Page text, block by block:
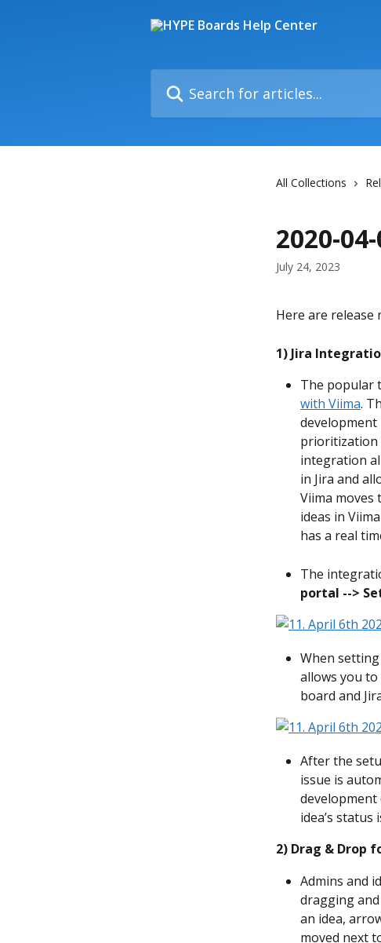
All Collections
2020-
July 24, 2023
Here are release
1) Jira
The popular
with Viima.
development
prioritization
integration
in Jira and
Viima
ideas in
has a real
The
portal -->
When
allows you
board and
After the
issue is
idea’s status
2) Drag & Drop
Admins and
dragging
an idea,
moved next